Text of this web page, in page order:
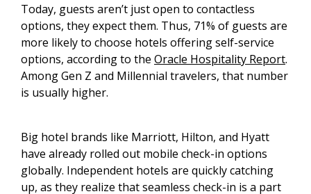
Today, guests aren’t just open to contactless
options, they expect them. Thus, 71% of guests are
more likely to choose hotels offering self-service
options, according to the Oracle Hospitality Report.
Among Gen Z and Millennial travelers, that number
is usually higher.
Big hotel brands like Marriott, Hilton, and Hyatt
have already rolled out mobile check-in options
globally. Independent hotels are quickly catching
up, as they realize that seamless check-in is a part